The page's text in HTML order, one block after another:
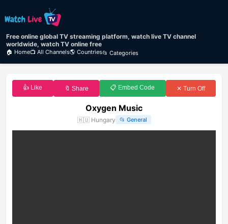
Free online global TV streaming platform, watch live TV channel
worldwide, watch TV online free
🏠 Home📺 All Channels🌎 Countries📂 Categories
👍 Like 🔖 Share 📋 Embed Code ✕ Turn Off
Oxygen Music
🇭🇺 Hungary 📂 General